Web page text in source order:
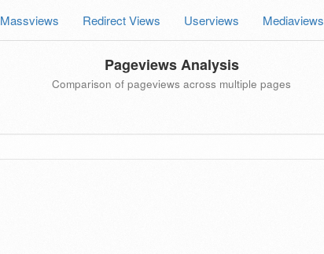
Massviews Redirect Views Userviews Mediaviews
Pageviews Analysis
Comparison of pageviews across multiple pages